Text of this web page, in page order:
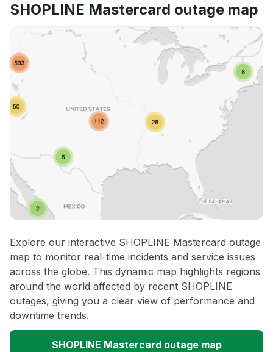
SHOPLINE Mastercard outage map
Explore our interactive SHOPLINE Mastercard outage
map to monitor real-time incidents and service issues
across the globe. This dynamic map highlights regions
around the world affected by recent SHOPLINE
outages, giving you a clear view of performance and
downtime trends.
SHOPLINE Mastercard outage map